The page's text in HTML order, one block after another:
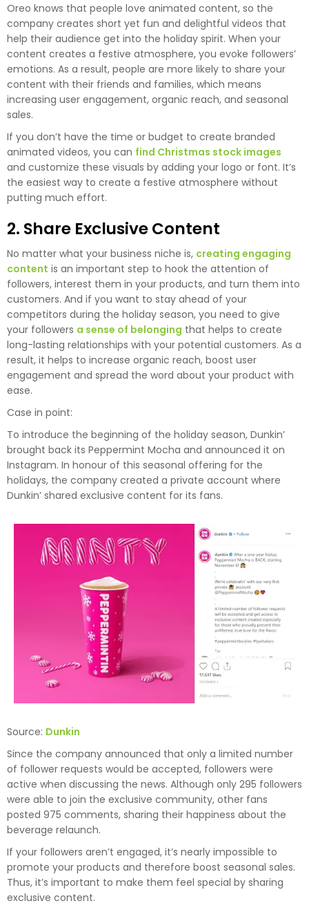
Oreo knows that people love animated content, so the
company creates short yet fun and delightful videos that
help their audience get into the holiday spirit. When your
content creates a festive atmosphere, you evoke followers’
emotions. As a result, people are more likely to share your
content with their friends and families, which means
increasing user engagement, organic reach, and seasonal
sales.
If you don’t have the time or budget to create branded
animated videos, you can find Christmas stock images
and customize these visuals by adding your logo or font. It’s
the easiest way to create a festive atmosphere without
putting much effort.
2. Share Exclusive Content
No matter what your business niche is, creating engaging
content is an important step to hook the attention of
followers, interest them in your products, and turn them into
customers. And if you want to stay ahead of your
competitors during the holiday season, you need to give
your followers a sense of belonging that helps to create
long-lasting relationships with your potential customers. As a
result, it helps to increase organic reach, boost user
engagement and spread the word about your product with
ease.
Case in point:
To introduce the beginning of the holiday season, Dunkin’
brought back its Peppermint Mocha and announced it on
Instagram. In honour of this seasonal offering for the
holidays, the company created a private account where
Dunkin’ shared exclusive content for its fans.
Source: Dunkin
Since the company announced that only a limited number
of follower requests would be accepted, followers were
active when discussing the news. Although only 295 followers
were able to join the exclusive community, other fans
posted 975 comments, sharing their happiness about the
beverage relaunch.
If your followers aren’t engaged, it’s nearly impossible to
promote your products and therefore boost seasonal sales.
Thus, it’s important to make them feel special by sharing
exclusive content.